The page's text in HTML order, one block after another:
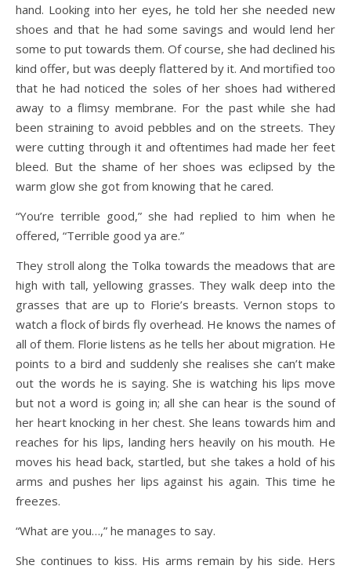
hand. Looking into her eyes, he told her she needed new
shoes and that he had some savings and would lend her
some to put towards them. Of course, she had declined his
kind offer, but was deeply flattered by it. And mortified too
that he had noticed the soles of her shoes had withered
away to a flimsy membrane. For the past while she had
been straining to avoid pebbles and on the streets. They
were cutting through it and oftentimes had made her feet
bleed. But the shame of her shoes was eclipsed by the
warm glow she got from knowing that he cared.
“You’re terrible good,” she had replied to him when he
offered, “Terrible good ya are.”
They stroll along the Tolka towards the meadows that are
high with tall, yellowing grasses. They walk deep into the
grasses that are up to Florie’s breasts. Vernon stops to
watch a flock of birds fly overhead. He knows the names of
all of them. Florie listens as he tells her about migration. He
points to a bird and suddenly she realises she can’t make
out the words he is saying. She is watching his lips move
but not a word is going in; all she can hear is the sound of
her heart knocking in her chest. She leans towards him and
reaches for his lips, landing hers heavily on his mouth. He
moves his head back, startled, but she takes a hold of his
arms and pushes her lips against his again. This time he
freezes.
“What are you…,” he manages to say.
She continues to kiss. His arms remain by his side. Hers